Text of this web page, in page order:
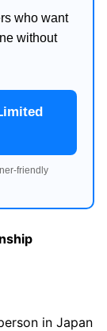
who want
without
friendly
in Japan